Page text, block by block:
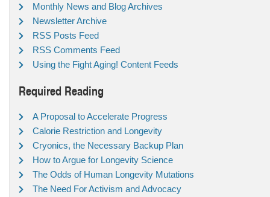
Monthly News and Blog Archives
Newsletter Archive
RSS Posts Feed
RSS Comments Feed
Using the Fight Aging! Content Feeds
Required Reading
A Proposal to Accelerate Progress
Calorie Restriction and Longevity
Cryonics, the Necessary Backup Plan
How to Argue for Longevity Science
The Odds of Human Longevity Mutations
The Need For Activism and Advocacy